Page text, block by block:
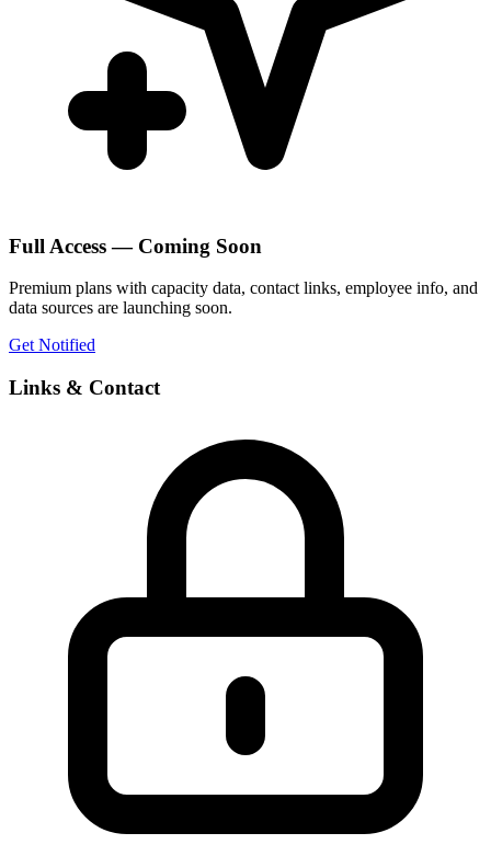
Full Access — Coming Soon
Premium plans with capacity data, contact links, employee info, and
data sources are launching soon.
Get Notified
Links & Contact